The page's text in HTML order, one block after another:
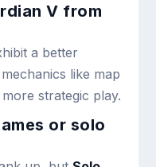
V from
a better
like map
strategic play.
or solo